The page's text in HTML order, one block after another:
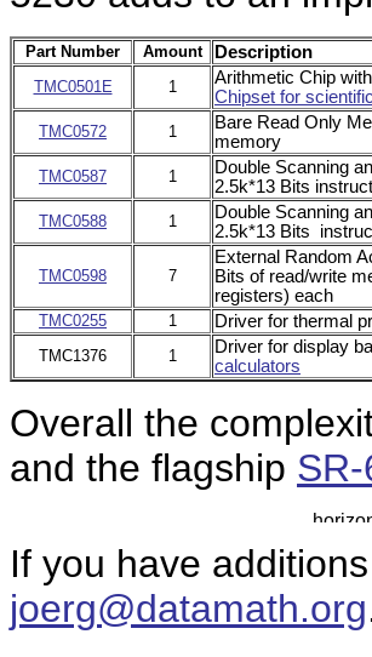
Part Number Amount Description
TMC0501E 1
Arithmetic Chip
Chipset for
TMC0572 1
Bare Read Only
memory
TMC0587 1 Double Scanning
2.5k*13 Bits
TMC0588 1
Double Scanning
2.5k*13 Bits
TMC0598 7
External Random
Bits of read/write
registers) each
TMC0255 1 Driver for thermal
TMC1376 1 Driver for display
calculators
Overall the
and the flagship
If you have
joerg@datamath.org